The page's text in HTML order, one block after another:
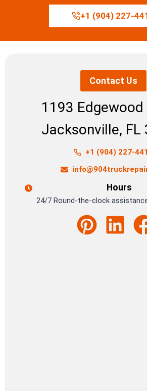
+1 (904) 227-
Contact Us
1193 Edgewood
Jacksonville, FL
+1 (904) 227-
Hours
24/7 Round-the-clock